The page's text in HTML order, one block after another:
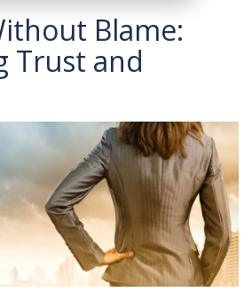
o
n
Blame:
Trust and